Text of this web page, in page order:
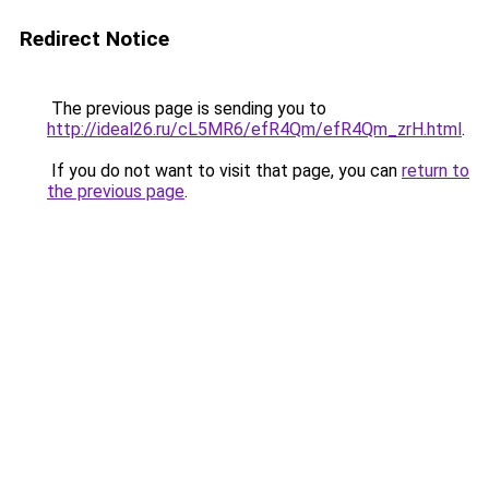
Redirect Notice
The previous page is sending you to
http://ideal26.ru/cL5MR6/efR4Qm/efR4Qm_zrH.html.
If you do not want to visit that page, you can return to
the previous page.